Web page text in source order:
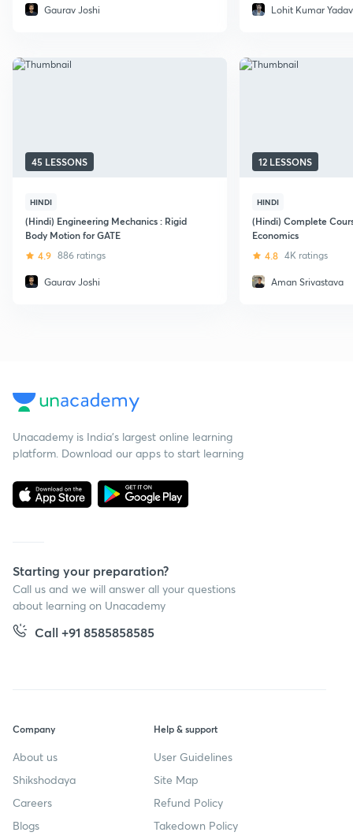
Gaurav Joshi Lohit Kumar Yadav
45 LESSONS
HINDI
(Hindi) Engineering Mechanics : Rigid
Body Motion for GATE
4.9 886 ratings
Gaurav Joshi
12 LESSONS
HINDI
(Hindi) Complete
Economics
4.8 4K ratings
Aman Srivastava
Unacademy is India’s largest online learning
platform. Download our apps to start learning
Starting your preparation?
Call us and we will answer all your questions
about learning on Unacademy
Call +91 8585858585
Company
About us
Shikshodaya
Careers
Blogs
Help & support
User Guidelines
Site Map
Refund Policy
Takedown Policy